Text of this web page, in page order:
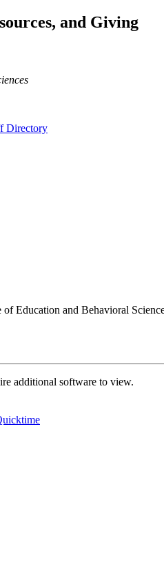
and Giving
Directory
Education and Behavioral
additional software to view.